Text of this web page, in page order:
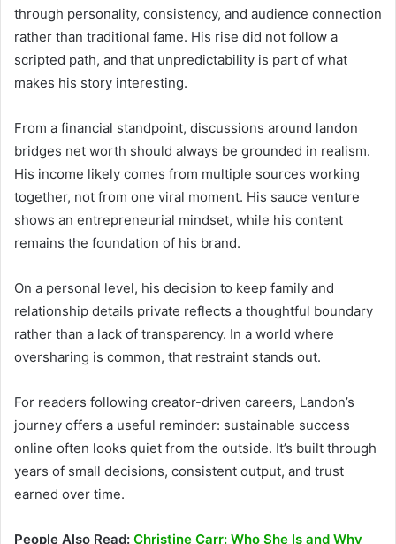
through personality, consistency, and audience connection
rather than traditional fame. His rise did not follow a
scripted path, and that unpredictability is part of what
makes his story interesting.
From a financial standpoint, discussions around landon
bridges net worth should always be grounded in realism.
His income likely comes from multiple sources working
together, not from one viral moment. His sauce venture
shows an entrepreneurial mindset, while his content
remains the foundation of his brand.
On a personal level, his decision to keep family and
relationship details private reflects a thoughtful boundary
rather than a lack of transparency. In a world where
oversharing is common, that restraint stands out.
For readers following creator-driven careers, Landon’s
journey offers a useful reminder: sustainable success
online often looks quiet from the outside. It’s built through
years of small decisions, consistent output, and trust
earned over time.
People Also Read: Christine Carr: Who She Is and Why